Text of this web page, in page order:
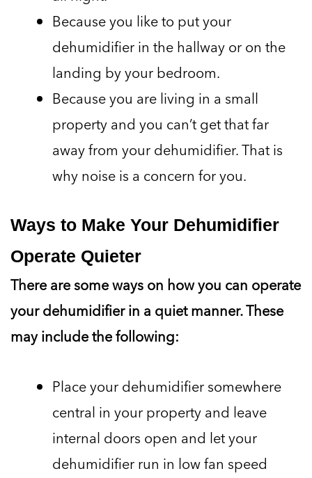
Because you like to put your
dehumidifier in the hallway or on the
landing by your bedroom.
Because you are living in a small
property and you can’t get that far
away from your dehumidifier. That is
why noise is a concern for you.
Ways to Make Your Dehumidifier
Operate Quieter
There are some ways on how you can operate
your dehumidifier in a quiet manner. These
may include the following:
Place your dehumidifier somewhere
central in your property and leave
internal doors open and let your
dehumidifier run in low fan speed